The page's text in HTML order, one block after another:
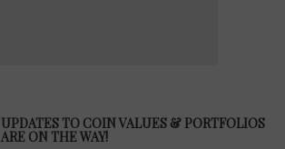
UPDATES TO COIN VALUES & PORTFOLIOS
ARE ON THE WAY!